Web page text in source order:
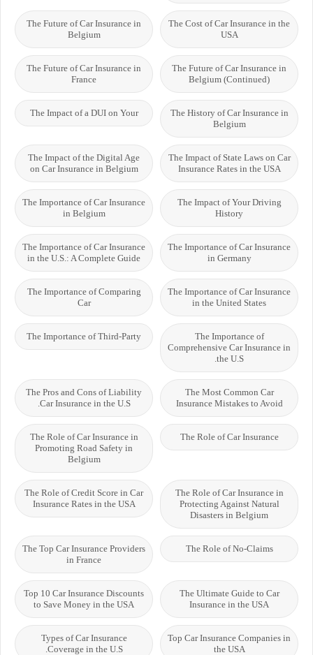
The Cost of Car Insurance in the
USA
The Future of Car Insurance in
Belgium
The Future of Car Insurance in
Belgium (Continued)
The Future of Car Insurance in
France
The History of Car Insurance in
Belgium
The Impact of a DUI on Your
The Impact of State Laws on Car
Insurance Rates in the USA
The Impact of the Digital Age
on Car Insurance in Belgium
The Impact of Your Driving
History
The Importance of Car Insurance
in Belgium
The Importance of Car Insurance
in Germany
The Importance of Car Insurance
in the U.S.: A Complete Guide
The Importance of Car Insurance
in the United States
The Importance of Comparing
Car
The Importance of
Comprehensive Car Insurance in
the U.S.
The Importance of Third-Party
The Most Common Car
Insurance Mistakes to Avoid
The Pros and Cons of Liability
Car Insurance in the U.S.
The Role of Car Insurance
The Role of Car Insurance in
Promoting Road Safety in
Belgium
The Role of Car Insurance in
Protecting Against Natural
Disasters in Belgium
The Role of Credit Score in Car
Insurance Rates in the USA
The Role of No-Claims
The Top Car Insurance Providers
in France
The Ultimate Guide to Car
Insurance in the USA
Top 10 Car Insurance Discounts
to Save Money in the USA
Top Car Insurance Companies in
the USA
Types of Car Insurance
Coverage in the U.S.